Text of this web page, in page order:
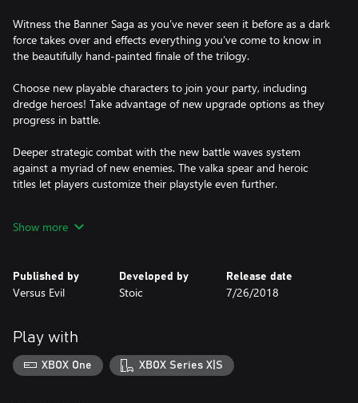
Witness the Banner Saga as you’ve never seen it before as a dark
force takes over and effects everything you’ve come to know in
the beautifully hand-painted finale of the trilogy.
Choose new playable characters to join your party, including
dredge heroes! Take advantage of new upgrade options as they
progress in battle.
Deeper strategic combat with the new battle waves system
against a myriad of new enemies. The valka spear and heroic
titles let players customize their playstyle even further.
both Banner Sagas 1 & 2, leading to different climatic endings in
An all-new original score from Grammy-nominated composer
Austin Wintory.
Show more
Published by
Versus Evil
Developed by
Stoic
Release date
7/26/2018
Play with
XBOX One XBOX Series X|S